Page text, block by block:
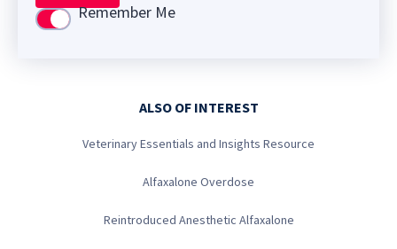
Use settingRemember Me
ALSO OF INTEREST
Veterinary Essentials and Insights Resource
Alfaxalone Overdose
Reintroduced Anesthetic Alfaxalone